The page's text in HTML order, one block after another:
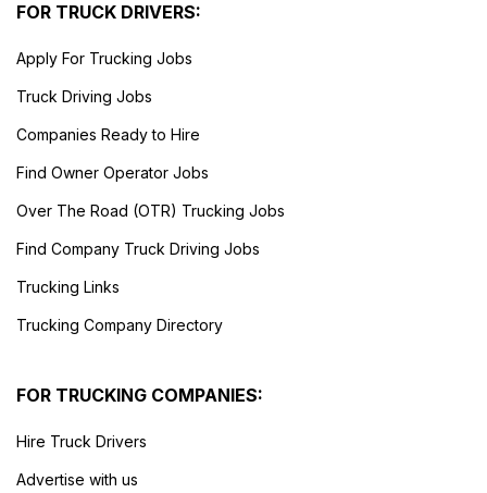
FOR TRUCK DRIVERS:
Apply For Trucking Jobs
Truck Driving Jobs
Companies Ready to Hire
Find Owner Operator Jobs
Over The Road (OTR) Trucking Jobs
Find Company Truck Driving Jobs
Trucking Links
Trucking Company Directory
FOR TRUCKING COMPANIES:
Hire Truck Drivers
Advertise with us